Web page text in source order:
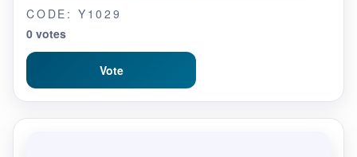
CODE: Y1029
0 votes
Vote